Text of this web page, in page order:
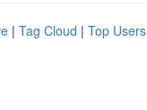
| Tag Cloud | Top Users